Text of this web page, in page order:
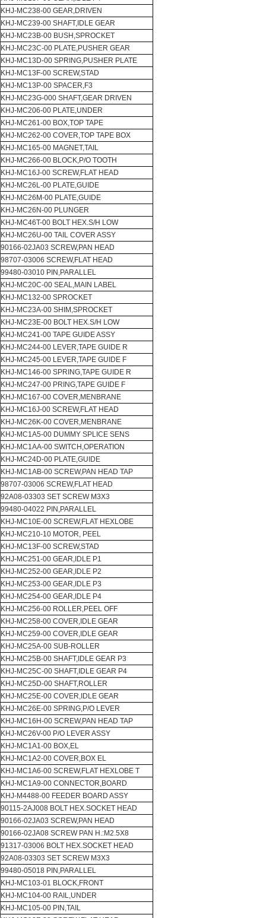
KHJ-MC238-00 GEAR,DRIVEN
KHJ-MC239-00 SHAFT,IDLE GEAR
KHJ-MC23B-00 BUSH,SPROCKET
KHJ-MC23C-00 PLATE,PUSHER GEAR
KHJ-MC13D-00 SPRING,PUSHER PLATE
KHJ-MC13F-00 SCREW,STAD
KHJ-MC13P-00 SPACER,F3
KHJ-MC23G-000 SHAFT,GEAR DRIVEN
KHJ-MC206-00 PLATE,UNDER
KHJ-MC261-00 BOX,TOP TAPE
KHJ-MC262-00 COVER,TOP TAPE BOX
KHJ-MC165-00 MAGNET,TAIL
KHJ-MC266-00 BLOCK,P/O TOOTH
KHJ-MC16J-00 SCREW,FLAT HEAD
KHJ-MC26L-00 PLATE,GUIDE
KHJ-MC26M-00 PLATE,GUIDE
KHJ-MC26N-00 PLUNGER
KHJ-MC46T-00 BOLT HEX.S/H LOW
KHJ-MC26U-00 TAIL COVER ASSY
90166-02JA03 SCREW,PAN HEAD
98707-03006 SCREW,FLAT HEAD
99480-03010 PIN,PARALLEL
KHJ-MC20C-00 SEAL,MAIN LABEL
KHJ-MC132-00 SPROCKET
KHJ-MC23A-00 SHIM,SPROCKET
KHJ-MC23E-00 BOLT HEX.S/H LOW
KHJ-MC241-00 TAPE GUIDE ASSY
KHJ-MC244-00 LEVER,TAPE GUIDE R
KHJ-MC245-00 LEVER,TAPE GUIDE F
KHJ-MC146-00 SPRING,TAPE GUIDE R
KHJ-MC247-00 PRING,TAPE GUIDE F
KHJ-MC167-00 COVER,MENBRANE
KHJ-MC16J-00 SCREW,FLAT HEAD
KHJ-MC26K-00 COVER,MENBRANE
KHJ-MC1A5-00 DUMMY SPLICE SENS
KHJ-MC1AA-00 SWITCH,OPERATION
KHJ-MC24D-00 PLATE,GUIDE
KHJ-MC1AB-00 SCREW,PAN HEAD TAP
98707-03006 SCREW,FLAT HEAD
92A08-03303 SET SCREW M3X3
99480-04022 PIN,PARALLEL
KHJ-MC10E-00 SCREW,FLAT HEXLOBE
KHJ-MC210-10 MOTOR, PEEL
KHJ-MC13F-00 SCREW,STAD
KHJ-MC251-00 GEAR,IDLE P1
KHJ-MC252-00 GEAR,IDLE P2
KHJ-MC253-00 GEAR,IDLE P3
KHJ-MC254-00 GEAR,IDLE P4
KHJ-MC256-00 ROLLER,PEEL OFF
KHJ-MC258-00 COVER,IDLE GEAR
KHJ-MC259-00 COVER,IDLE GEAR
KHJ-MC25A-00 SUB-ROLLER
KHJ-MC25B-00 SHAFT,IDLE GEAR P3
KHJ-MC25C-00 SHAFT,IDLE GEAR P4
KHJ-MC25D-00 SHAFT,ROLLER
KHJ-MC25E-00 COVER,IDLE GEAR
KHJ-MC26E-00 SPRING,P/O LEVER
KHJ-MC16H-00 SCREW,PAN HEAD TAP
KHJ-MC26V-00 P/O LEVER ASSY
KHJ-MC1A1-00 BOX,EL
KHJ-MC1A2-00 COVER,BOX EL
KHJ-MC1A6-00 SCREW,FLAT HEXLOBE T
KHJ-MC1A9-00 CONNECTOR,BOARD
KHJ-M4488-00 FEEDER BOARD ASSY
90115-2AJ008 BOLT HEX.SOCKET HEAD
90166-02JA03 SCREW,PAN HEAD
90166-02JA08 SCREW PAN H.:M2.5X8
91317-03006 BOLT HEX.SOCKET HEAD
92A08-03303 SET SCREW M3X3
99480-05018 PIN,PARALLEL
KHJ-MC103-01 BLOCK,FRONT
KHJ-MC104-00 RAIL,UNDER
KHJ-MC105-00 PIN,TAIL